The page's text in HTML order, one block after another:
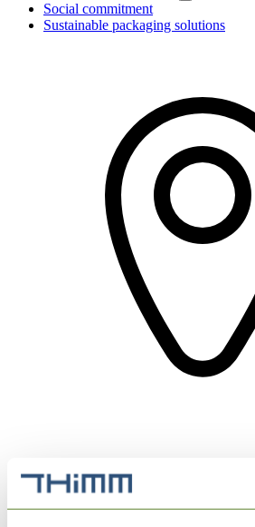
Social commitment
Sustainable packaging solutions